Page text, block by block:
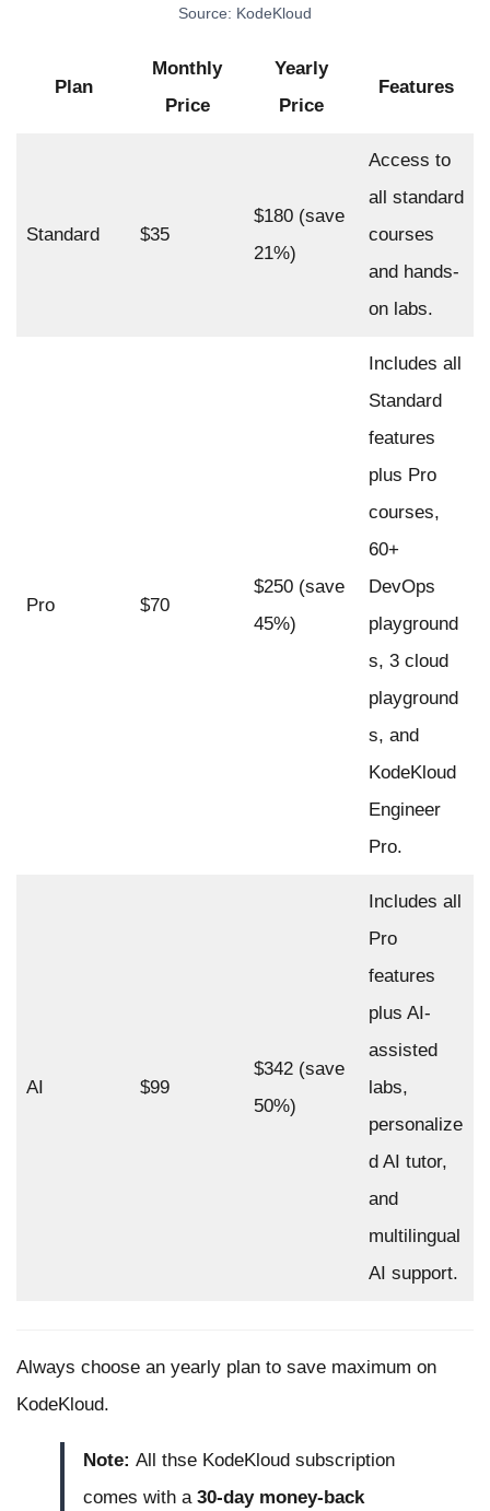
Source: KodeKloud
Plan
Monthly
Price
Yearly
Price
Features
Standard $35
$180 (save
21%)
Access to
all standard
courses
and hands-
on labs.
Pro $70
$250 (save
45%)
Includes all
Standard
features
plus Pro
courses,
60+
DevOps
playground
s, 3 cloud
playground
s, and
KodeKloud
Engineer
Pro.
AI $99
$342 (save
50%)
Includes all
Pro
features
plus AI-
assisted
labs,
personalize
d AI tutor,
and
multilingual
AI support.
Always choose an yearly plan to save maximum on
KodeKloud.
Note: All thse KodeKloud subscription
comes with a 30-day money-back